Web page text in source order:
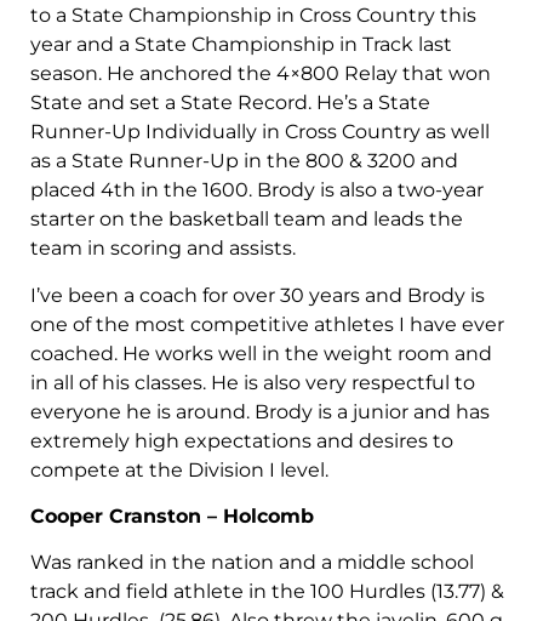
to a State Championship in Cross Country this
year and a State Championship in Track last
season. He anchored the 4×800 Relay that won
State and set a State Record. He’s a State
Runner-Up Individually in Cross Country as well
as a State Runner-Up in the 800 & 3200 and
placed 4th in the 1600. Brody is also a two-year
starter on the basketball team and leads the
team in scoring and assists.
I’ve been a coach for over 30 years and Brody is
one of the most competitive athletes I have ever
coached. He works well in the weight room and
in all of his classes. He is also very respectful to
everyone he is around. Brody is a junior and has
extremely high expectations and desires to
compete at the Division I level.
Cooper Cranston – Holcomb
Was ranked in the nation and a middle school
track and field athlete in the 100 Hurdles (13.77) &